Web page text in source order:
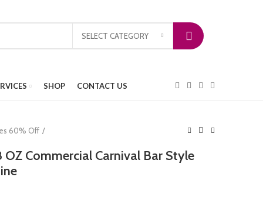
SELECT CATEGORY
SHOP CONTACT US
60% Off
Commercial Carnival Bar Style